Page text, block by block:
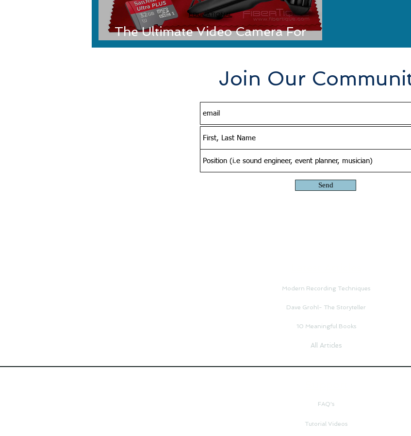
The Ultimate Video Camera For
Musicians- Zoom Q2n
EDUCATIONAL
Join Our
Send
Modern Recording Techniques
Dave Grohl- The Storyteller
10 Meaningful Books
All Articles
FAQ's
Tutorial Videos